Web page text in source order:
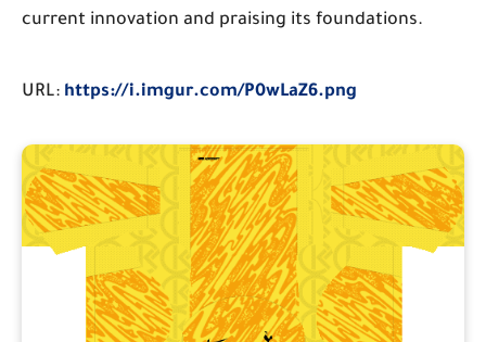
current innovation and praising its foundations.
URL: https://i.imgur.com/P0wLaZ6.png